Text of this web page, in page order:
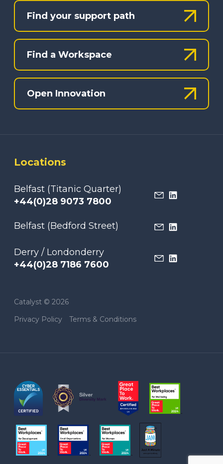
Find your support path
Find a Workspace
Open Innovation
Locations
Belfast (Titanic Quarter)
+44(0)28 9073 7800
Belfast (Bedford Street)
Derry / Londonderry
+44(0)28 7186 7600
Catalyst © 2026
Privacy Policy
Terms & Conditions